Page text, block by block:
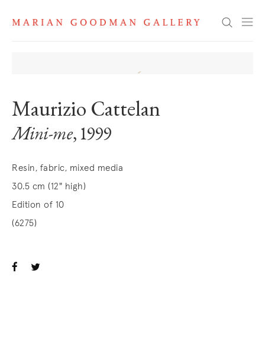
Search
Maurizio Cattelan
Mini-me, 1999
Resin, fabric, mixed media
30.5 cm (12" high)
Edition of 10
(6275)